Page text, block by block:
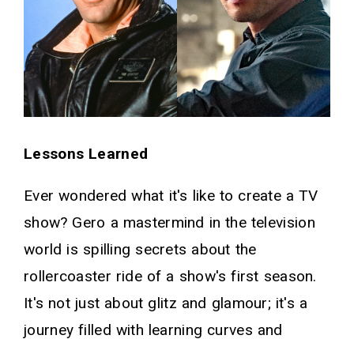
Lessons Learned
Ever wondered what it's like to create a TV
show? Gero a mastermind in the television
world is spilling secrets about the
rollercoaster ride of a show's first season.
It's not just about glitz and glamour; it's a
journey filled with learning curves and